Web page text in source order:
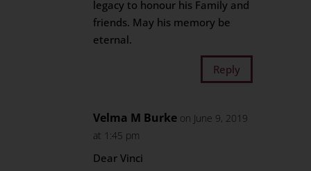
legacy to honour his Family and
friends. May his memory be
eternal.
Reply
Velma M Burke on June 9, 2019
at 1:45 pm
Dear Vinci